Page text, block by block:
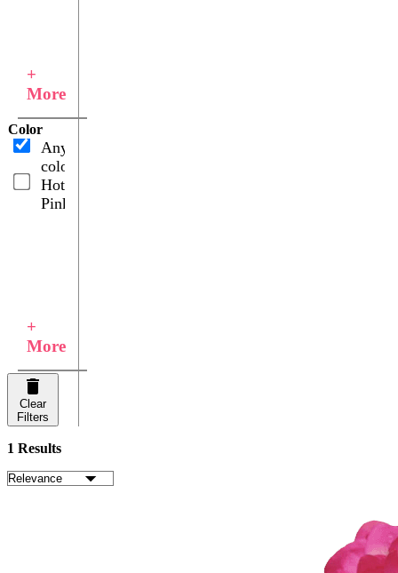
+
More
Color
Any
color
Hot
Pink
+
More
Clear
Filters
1 Results